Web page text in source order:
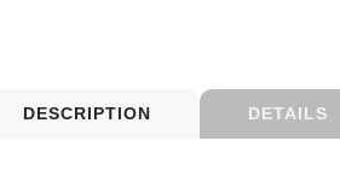
DESCRIPTION DETAILS